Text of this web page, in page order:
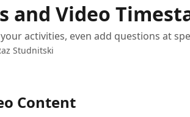
and Video
activities, even add questions at
Studnitski
Content